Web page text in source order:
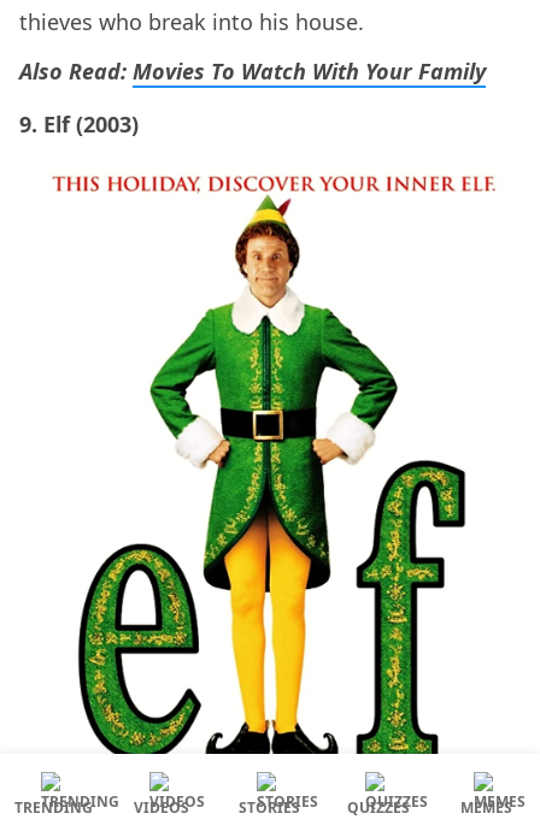
thieves who break into his house.
Also Read: Movies To Watch With Your Family
9. Elf (2003)
TRENDING VIDEOS STORIES QUIZZES MEMES